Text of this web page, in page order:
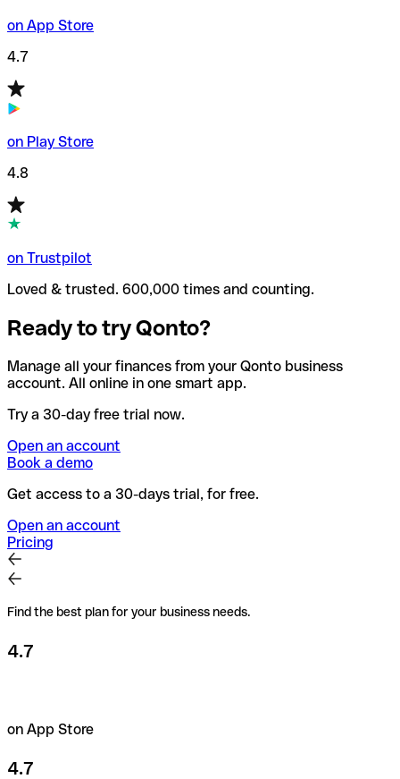
on App Store
4.7
on Play Store
4.8
on Trustpilot
Loved & trusted. 600,000 times and counting.
Ready to try Qonto?
Manage all your finances from your Qonto business
account. All online in one smart app.
Try a 30-day free trial now.
Open an account
Book a demo
Get access to a 30-days trial, for free.
Open an account
Pricing
Find the best plan for your business needs.
4.7
on App Store
4.7